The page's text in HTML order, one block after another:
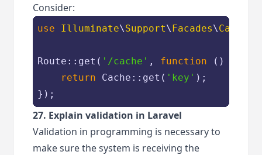
Consider:
use Illuminate\Support\Facades\Cache
Route::get( '/cache' , function ( )
return Cache::get( 'key' );
});
27. Explain validation in Laravel
Validation in programming is necessary to
make sure the system is receiving the